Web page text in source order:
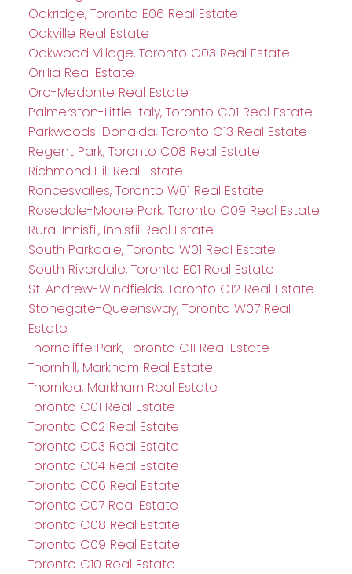
Oakridge, Toronto E06 Real Estate
Oakville Real Estate
Oakwood Village, Toronto C03 Real Estate
Orillia Real Estate
Oro-Medonte Real Estate
Palmerston-Little Italy, Toronto C01 Real Estate
Parkwoods-Donalda, Toronto C13 Real Estate
Regent Park, Toronto C08 Real Estate
Richmond Hill Real Estate
Roncesvalles, Toronto W01 Real Estate
Rosedale-Moore Park, Toronto C09 Real Estate
Rural Innisfil, Innisfil Real Estate
South Parkdale, Toronto W01 Real Estate
South Riverdale, Toronto E01 Real Estate
St. Andrew-Windfields, Toronto C12 Real Estate
Stonegate-Queensway, Toronto W07 Real
Estate
Thorncliffe Park, Toronto C11 Real Estate
Thornhill, Markham Real Estate
Thornlea, Markham Real Estate
Toronto C01 Real Estate
Toronto C02 Real Estate
Toronto C03 Real Estate
Toronto C04 Real Estate
Toronto C06 Real Estate
Toronto C07 Real Estate
Toronto C08 Real Estate
Toronto C09 Real Estate
Toronto C10 Real Estate